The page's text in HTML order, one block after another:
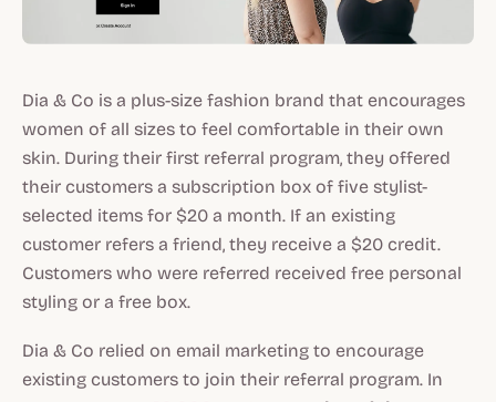
Dia & Co is a plus-size fashion brand that encourages
women of all sizes to feel comfortable in their own
skin. During their first referral program, they offered
their customers a subscription box of five stylist-
selected items for $20 a month. If an existing
customer refers a friend, they receive a $20 credit.
Customers who were referred received free personal
styling or a free box.
Dia & Co relied on email marketing to encourage
existing customers to join their referral program. In